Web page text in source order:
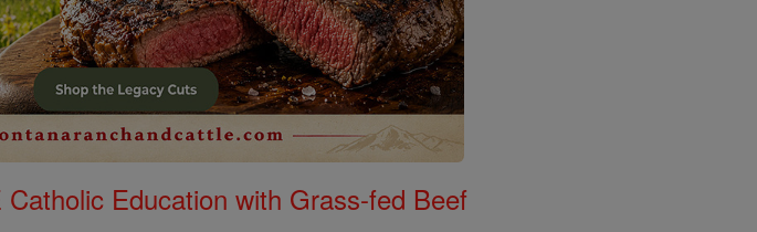
Education with Grass-fed Beef